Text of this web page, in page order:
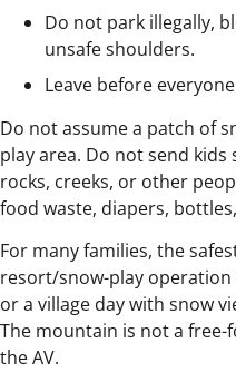
Do not park illegally,
unsafe shoulders.
Leave before
Do not assume a patch of
play area. Do not send
rocks, creeks, or other
food waste, diapers,
For many families, the
resort/snow-play
or a village day with snow
The mountain is not a free-
the AV.